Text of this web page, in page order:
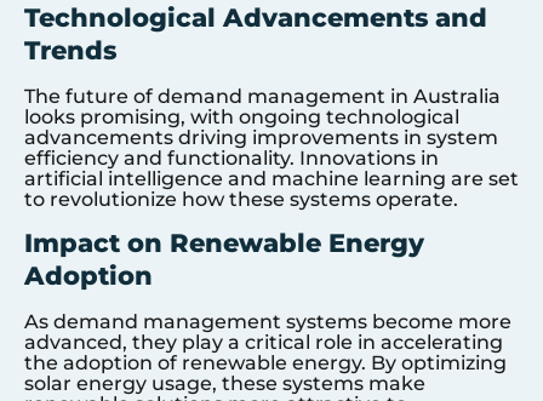
Technological Advancements and
Trends
The future of demand management in Australia
looks promising, with ongoing technological
advancements driving improvements in system
efficiency and functionality. Innovations in
artificial intelligence and machine learning are set
to revolutionize how these systems operate.
Impact on Renewable Energy
Adoption
As demand management systems become more
advanced, they play a critical role in accelerating
the adoption of renewable energy. By optimizing
solar energy usage, these systems make